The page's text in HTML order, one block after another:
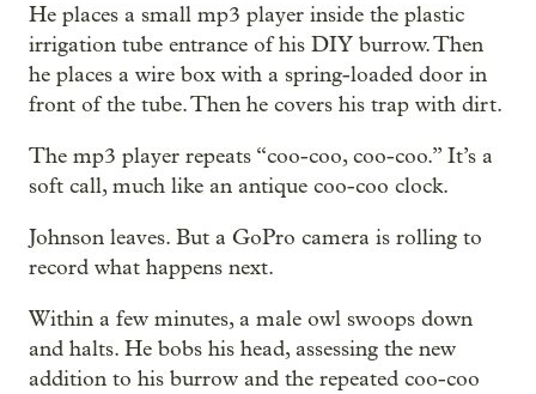
He places a small mp3 player inside the plastic
irrigation tube entrance of his DIY burrow. Then
he places a wire box with a spring-loaded door in
front of the tube. Then he covers his trap with dirt.
The mp3 player repeats “coo-coo, coo-coo.” It’s a
soft call, much like an antique coo-coo clock.
Johnson leaves. But a GoPro camera is rolling to
record what happens next.
Within a few minutes, a male owl swoops down
and halts. He bobs his head, assessing the new
addition to his burrow and the repeated coo-coo